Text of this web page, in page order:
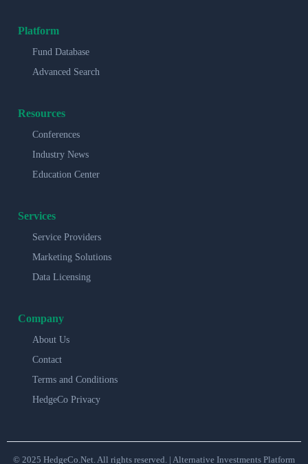
Platform
Fund Database
Advanced Search
Resources
Conferences
Industry News
Education Center
Services
Service Providers
Marketing Solutions
Data Licensing
Company
About Us
Contact
Terms and Conditions
HedgeCo Privacy
© 2025 HedgeCo.Net. All rights reserved. | Alternative Investments Platform